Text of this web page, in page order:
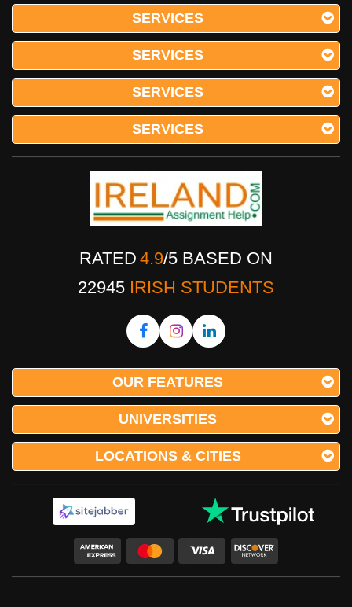
SERVICES
SERVICES
SERVICES
SERVICES
RATED 4.9/5 BASED ON
22945 IRISH STUDENTS
OUR FEATURES
UNIVERSITIES
LOCATIONS & CITIES